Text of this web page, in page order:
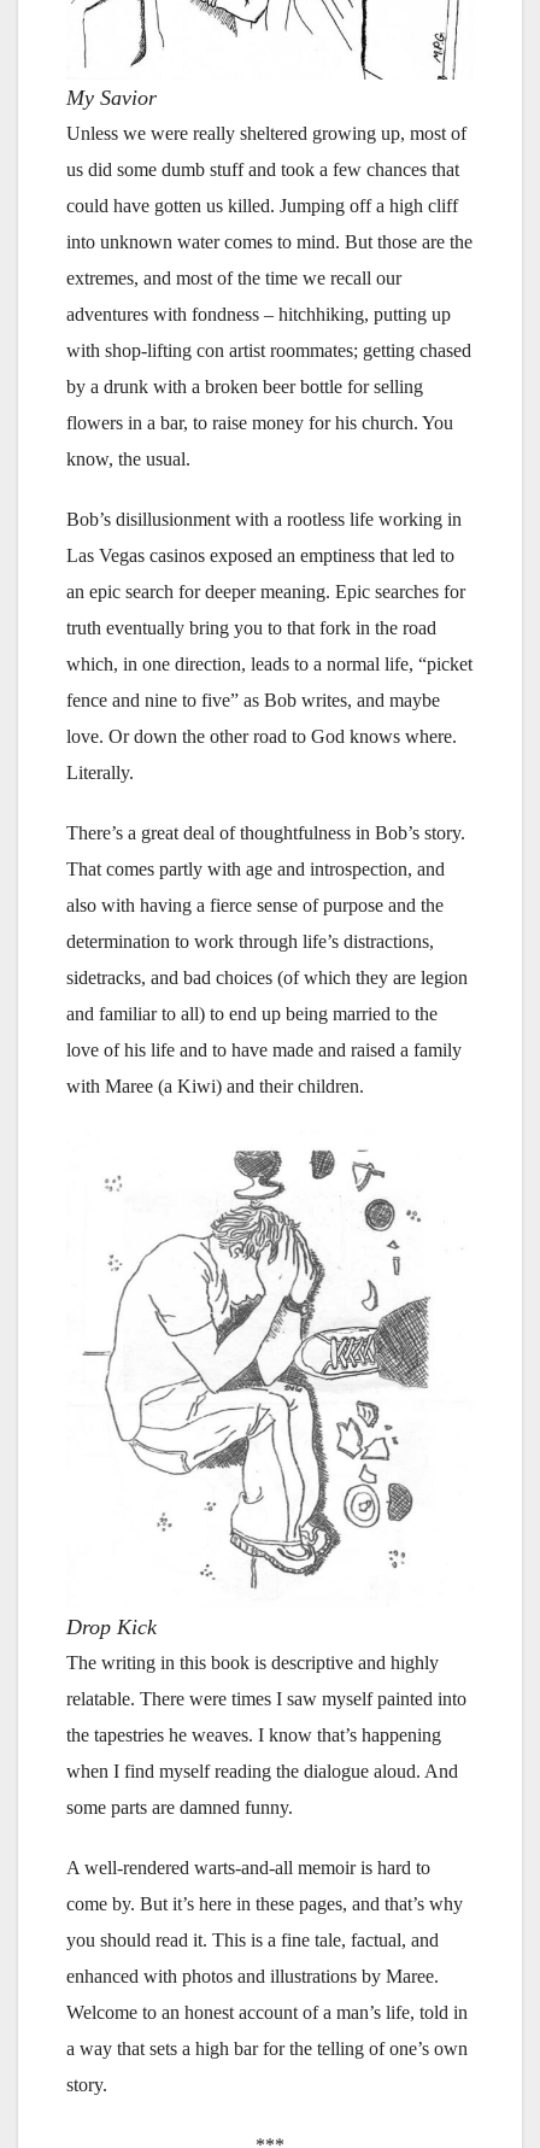
My Savior
Unless we were really sheltered growing up, most of
us did some dumb stuff and took a few chances that
could have gotten us killed. Jumping off a high cliff
into unknown water comes to mind. But those are the
extremes, and most of the time we recall our
adventures with fondness – hitchhiking, putting up
with shop-lifting con artist roommates; getting chased
by a drunk with a broken beer bottle for selling
flowers in a bar, to raise money for his church. You
know, the usual.
Bob’s disillusionment with a rootless life working in
Las Vegas casinos exposed an emptiness that led to
an epic search for deeper meaning. Epic searches for
truth eventually bring you to that fork in the road
which, in one direction, leads to a normal life, “picket
fence and nine to five” as Bob writes, and maybe
love. Or down the other road to God knows where.
Literally.
There’s a great deal of thoughtfulness in Bob’s story.
That comes partly with age and introspection, and
also with having a fierce sense of purpose and the
determination to work through life’s distractions,
sidetracks, and bad choices (of which they are legion
and familiar to all) to end up being married to the
love of his life and to have made and raised a family
with Maree (a Kiwi) and their children.
Drop Kick
The writing in this book is descriptive and highly
relatable. There were times I saw myself painted into
the tapestries he weaves. I know that’s happening
when I find myself reading the dialogue aloud. And
some parts are damned funny.
A well-rendered warts-and-all memoir is hard to
come by. But it’s here in these pages, and that’s why
you should read it. This is a fine tale, factual, and
enhanced with photos and illustrations by Maree.
Welcome to an honest account of a man’s life, told in
a way that sets a high bar for the telling of one’s own
story.